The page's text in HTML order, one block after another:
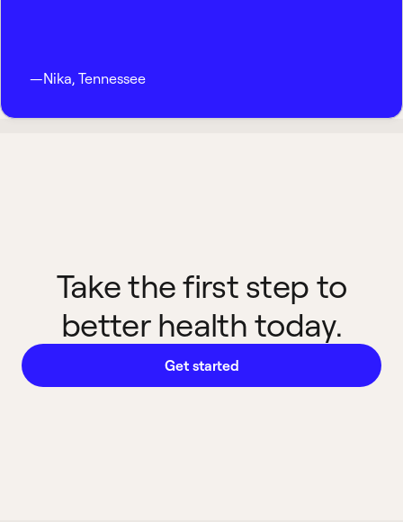
—Nika, Tennessee
Take the first step to
better health today.
Get started